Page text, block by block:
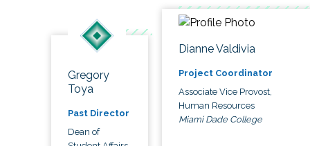
Gregory
Toya
Past Director
Dean of
Dianne Valdivia
Project Coordinator
Associate Vice Provost,
Human Resources
Miami Dade College